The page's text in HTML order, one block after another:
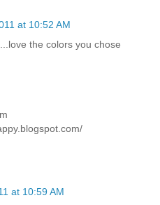
at 10:52 AM
the colors you chose
at 10:59 AM